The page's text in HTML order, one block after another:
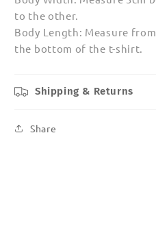
to the other.
Body Length: Measure
the bottom of the t-shirt.
Shipping & Returns
Share